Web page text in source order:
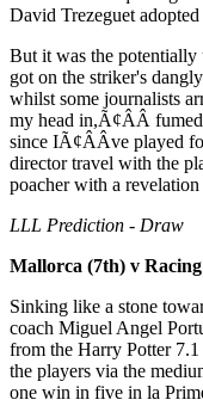
David Trezeguet
But it was the potentially
got on the striker's
whilst some journalists
my head in,Ã¢ÂÂ
since IÃ¢ÂÂve played
director travel with the
poacher with a
LLL Prediction - Draw
Mallorca (7th) v
Sinking like a stone
coach Miguel Angel
from the Harry Potter
the players via the
one win in five in la